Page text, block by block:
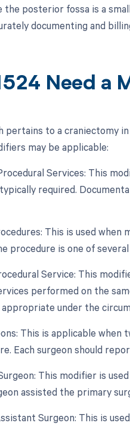
posterior fossa is a
documenting and
Need a
pertains to a
may be applicable:
Services: This
required.
This is used
procedure is one of
Service: This
performed on the
under the
This is applicable
Each surgeon should
This modifier is
assisted the primary
Surgeon: This is